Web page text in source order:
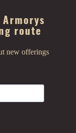
route
new offerings